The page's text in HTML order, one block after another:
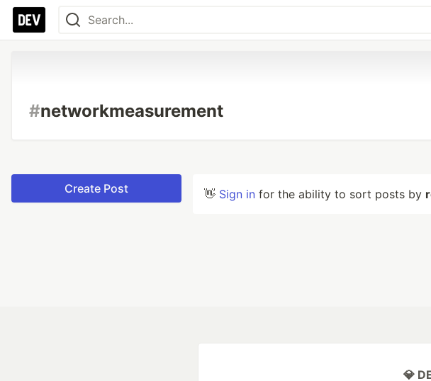
#networkmeasurement
Create Post 👋 Sign in for the ability to sort posts by
💎